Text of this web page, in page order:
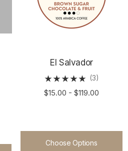
El Salvador
(3)
$15.00 - $119.00
Choose Options